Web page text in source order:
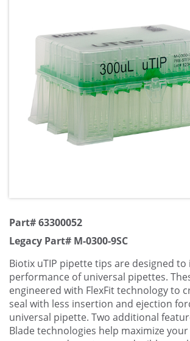
Part# 63300052
Legacy Part# M-0300-9SC
Biotix uTIP pipette tips are designed
performance of universal pipettes.
engineered with FlexFit technology to
seal with less insertion and ejection
universal pipette. Two additional
Blade technologies help maximize